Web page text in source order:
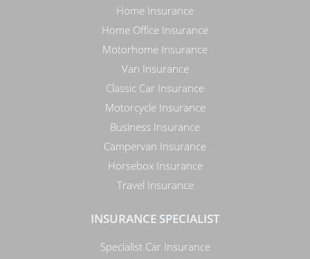
Home Insurance
Home Office Insurance
Motorhome Insurance
Van Insurance
Classic Car Insurance
Motorcycle Insurance
Business Insurance
Campervan Insurance
Horsebox Insurance
Travel Insurance
INSURANCE SPECIALIST
Specialist Car Insurance